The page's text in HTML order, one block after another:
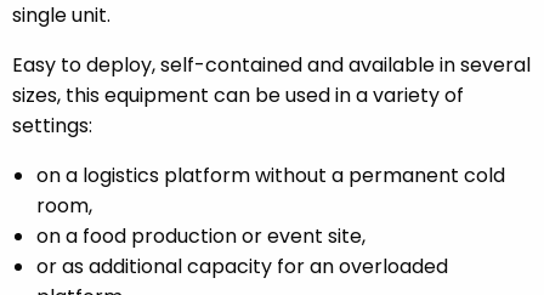
single unit.
Easy to deploy, self-contained and available in several
sizes, this equipment can be used in a variety of
settings:
on a logistics platform without a permanent cold
room,
on a food production or event site,
or as additional capacity for an overloaded